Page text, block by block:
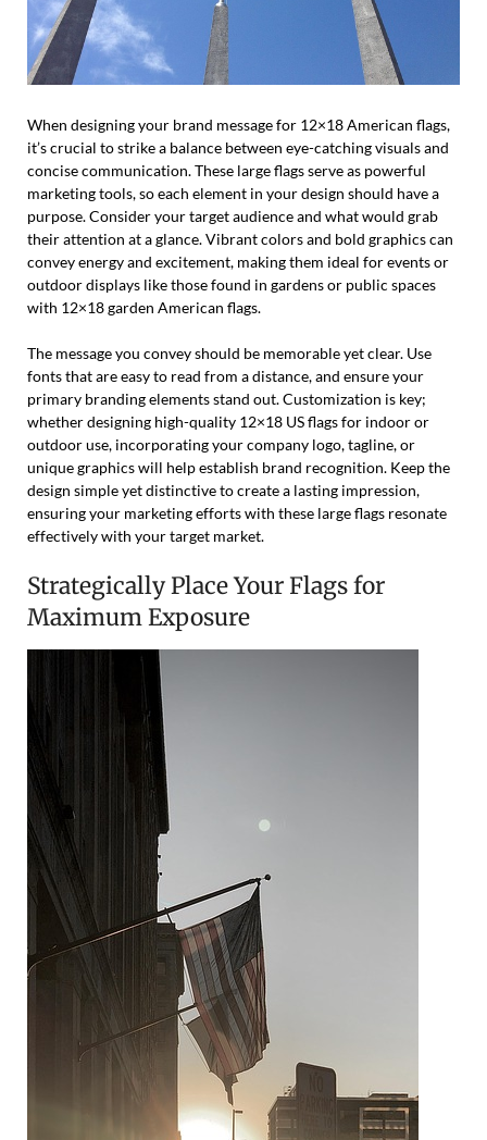
When designing your brand message for 12×18 American flags,
it’s crucial to strike a balance between eye-catching visuals and
concise communication. These large flags serve as powerful
marketing tools, so each element in your design should have a
purpose. Consider your target audience and what would grab
their attention at a glance. Vibrant colors and bold graphics can
convey energy and excitement, making them ideal for events or
outdoor displays like those found in gardens or public spaces
with 12×18 garden American flags.
The message you convey should be memorable yet clear. Use
fonts that are easy to read from a distance, and ensure your
primary branding elements stand out. Customization is key;
whether designing high-quality 12×18 US flags for indoor or
outdoor use, incorporating your company logo, tagline, or
unique graphics will help establish brand recognition. Keep the
design simple yet distinctive to create a lasting impression,
ensuring your marketing efforts with these large flags resonate
effectively with your target market.
Strategically Place Your Flags for
Maximum Exposure